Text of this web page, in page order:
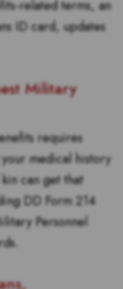
related terms, an
ID card, updates
Military
requires
medical history
can get that
DD Form 214
Personnel